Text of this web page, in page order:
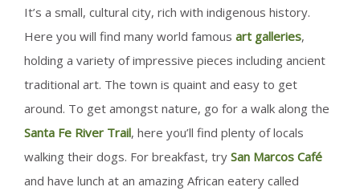
It’s a small, cultural city, rich with indigenous history.
Here you will find many world famous art galleries,
holding a variety of impressive pieces including ancient
traditional art. The town is quaint and easy to get
around. To get amongst nature, go for a walk along the
Santa Fe River Trail, here you’ll find plenty of locals
walking their dogs. For breakfast, try San Marcos Café
and have lunch at an amazing African eatery called